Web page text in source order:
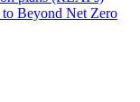
Beyond Net Zero